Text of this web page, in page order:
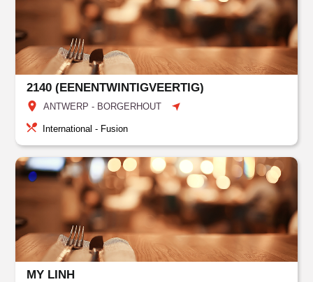
2140 (EENENTWINTIGVEERTIG)
ANTWERP - BORGERHOUT
International - Fusion
MY LINH